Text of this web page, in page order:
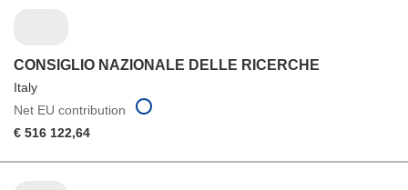
CONSIGLIO NAZIONALE DELLE RICERCHE
Italy
Net EU contribution
€ 516 122,64